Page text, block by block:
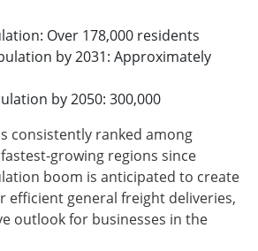
Over 178,000 residents
by 2031: Approximately
by 2050: 300,000
consistently ranked among
growing regions since
boom is anticipated to create
efficient general freight deliveries,
outlook for businesses in the